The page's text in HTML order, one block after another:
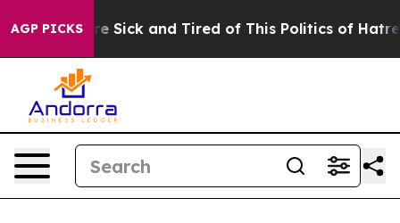
AGP PICKSAre Sick and Tired of This Politics of Hatred”